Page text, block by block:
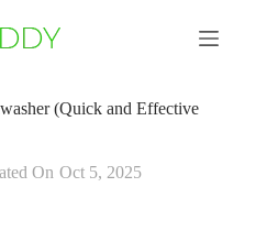
(Quick and Effective
On Oct 5, 2025